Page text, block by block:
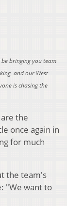
bringing you team
and our West
is chasing the
the
once again in
for much
the team's
"We want to